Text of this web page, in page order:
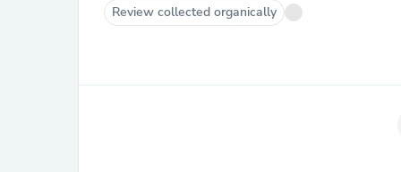
Review collected organically